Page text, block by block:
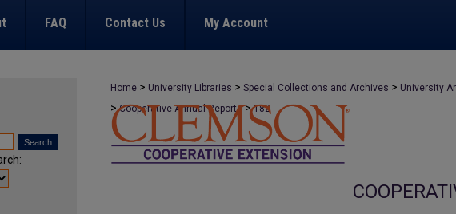
FAQ Contact Us My Account
Home > University Libraries > Special Collections and Archives > University
> Cooperative Annual Reports > 182